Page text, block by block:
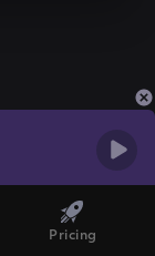
Pricing